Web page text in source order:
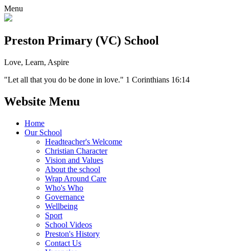
Menu
Preston Primary (VC) School
Love, Learn, Aspire
"Let all that you do be done in love." 1 Corinthians 16:14
Website Menu
Home
Our School
Headteacher's Welcome
Christian Character
Vision and Values
About the school
Wrap Around Care
Who's Who
Governance
Wellbeing
Sport
School Videos
Preston's History
Contact Us